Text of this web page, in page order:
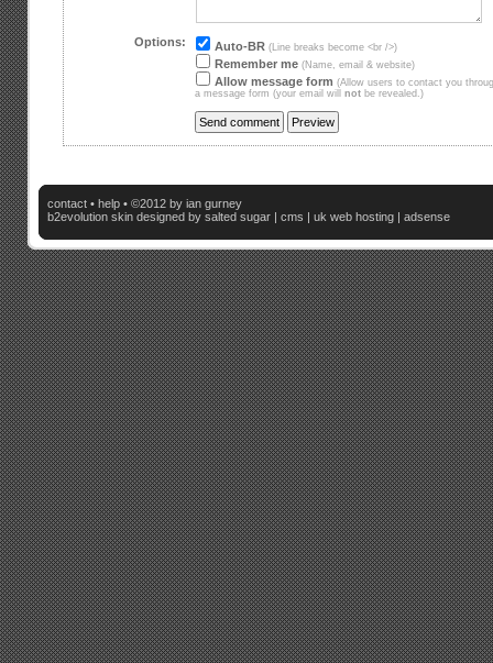
Options: Auto-BR (Line breaks become <br />)
Remember me (Name, email & website)
Allow message form (Allow users to contact you
a message form (your email will notbe revealed.)
contact • help • ©2012 by ian gurney
b2evolution skin designed by salted sugar | cms uk web hosting adsense